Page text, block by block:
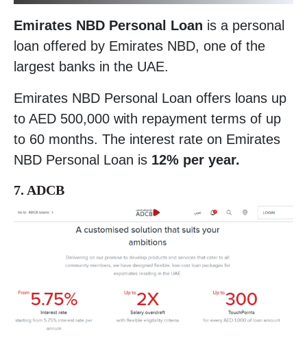
Emirates NBD Personal Loan is a personal
loan offered by Emirates NBD, one of the
largest banks in the UAE.
Emirates NBD Personal Loan offers loans up
to AED 500,000 with repayment terms of up
to 60 months. The interest rate on Emirates
NBD Personal Loan is 12% per year.
7. ADCB